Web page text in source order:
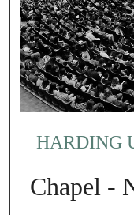
HARDING
Chapel -